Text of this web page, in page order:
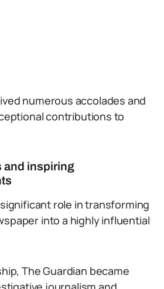
numerous accolades and
contributions to
and inspiring
role in transforming
into a highly influential
The Guardian became